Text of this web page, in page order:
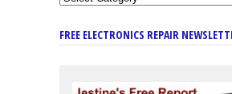
FREE ELECTRONICS REPAIR